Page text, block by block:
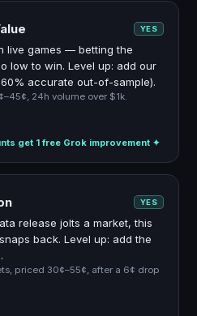
YES
live games — betting the
low to win. Level up: add our
accurate out-of-sample).
24h volume over $1k.
get 1 free Grok improvement ✦
YES
release jolts a market, this
back. Level up: add the
priced 30¢–55¢, after a 6¢ drop